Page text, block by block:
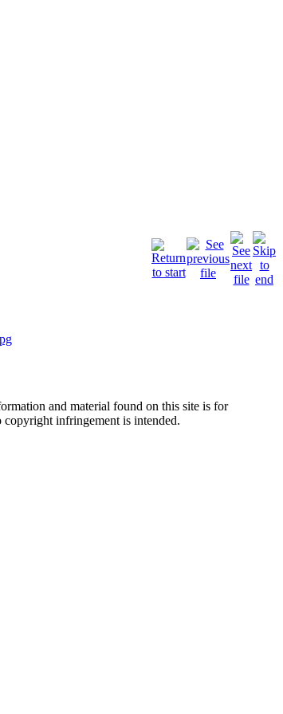
and material found on this site is for
infringement is intended.